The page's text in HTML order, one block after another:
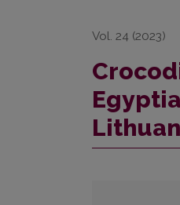
Vol. 24 (2023)